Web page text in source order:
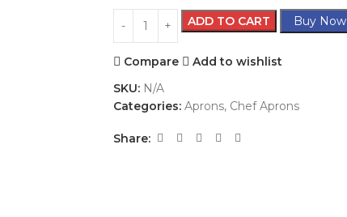
ADD TO CART Buy Now
Compare
Add to wishlist
SKU: N/A
Categories: Aprons, Chef Aprons
Share: